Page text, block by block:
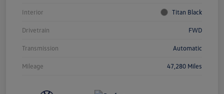
Interior Titan Black
Drivetrain FWD
Transmission Automatic
Mileage 47,280 Miles